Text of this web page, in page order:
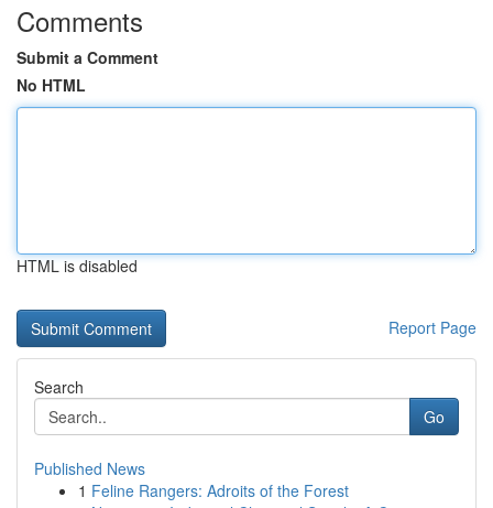
Comments
Submit a Comment
No HTML
HTML is disabled
Report Page
Search
Go
Published News
1 Feline Rangers: Adroits of the Forest